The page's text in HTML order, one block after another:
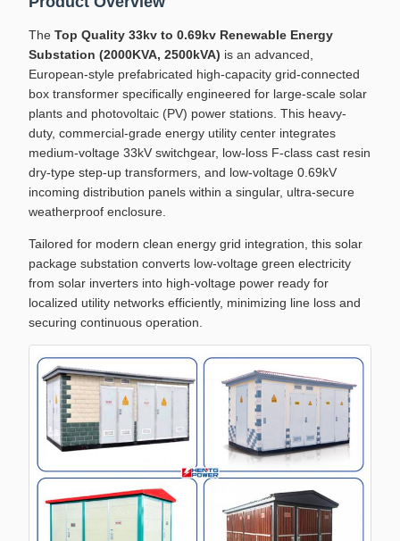
The Top Quality 33kv to 0.69kv Renewable Energy
Substation (2000KVA, 2500kVA) is an advanced,
European-style prefabricated high-capacity grid-connected
box transformer specifically engineered for large-scale solar
plants and photovoltaic (PV) power stations. This heavy-
duty, commercial-grade energy utility center integrates
medium-voltage 33kV switchgear, low-loss F-class cast resin
dry-type step-up transformers, and low-voltage 0.69kV
incoming distribution panels within a singular, ultra-secure
weatherproof enclosure.
Tailored for modern clean energy grid integration, this solar
package substation converts low-voltage green electricity
from solar inverters into high-voltage power ready for
localized utility networks efficiently, minimizing line loss and
securing continuous operation.